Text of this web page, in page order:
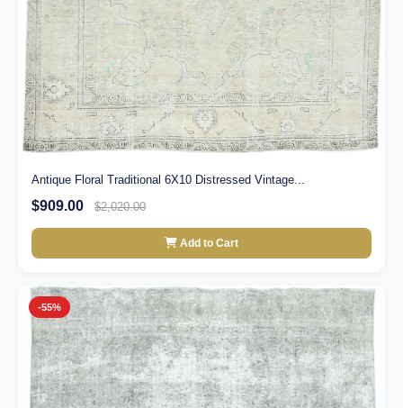
Antique Floral Traditional 6X10 Distressed Vintage...
$909.00 $2,020.00
Add to Cart
-55%